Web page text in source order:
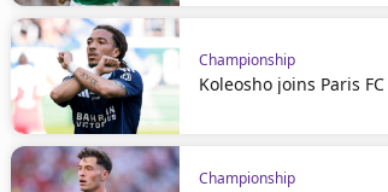
Championship
Koleosho joins Paris FC
Championship